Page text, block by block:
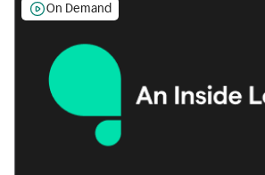
On Demand